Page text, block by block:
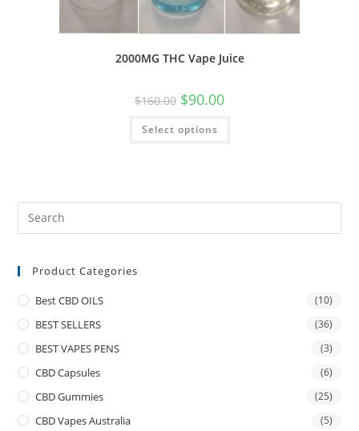
2000MG THC Vape Juice
$160.00 $90.00
Select options
Product Categories
Best CBD OILS (10)
BEST SELLERS (36)
BEST VAPES PENS (3)
CBD Capsules (6)
CBD Gummies (25)
CBD Vapes Australia (5)